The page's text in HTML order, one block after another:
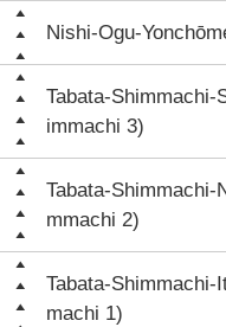
Nishi-Ogu-
Tabata-Shimmachi-
immachi 3)
Tabata-Shimmachi-
mmachi 2)
Tabata-Shimmachi-
machi 1)